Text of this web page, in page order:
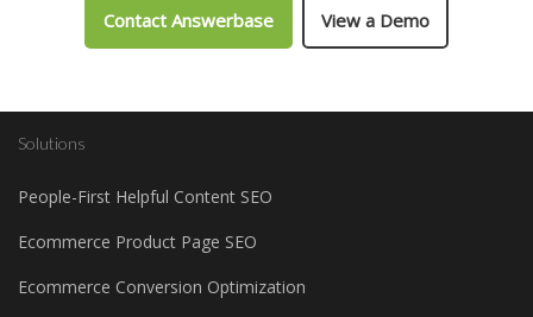
Contact Answerbase View a Demo
Solutions
People-First Helpful Content SEO
Ecommerce Product Page SEO
Ecommerce Conversion Optimization